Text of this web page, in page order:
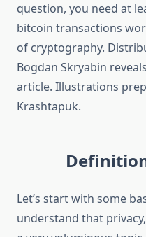
question, you need at
bitcoin transactions
of cryptography.
Bogdan Skryabin
article. Illustrations
Krashtapuk.
Let’s start with some
understand that